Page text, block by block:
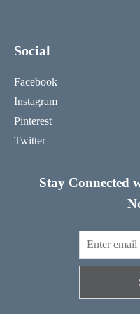
Social
Facebook
Instagram
Pinterest
Twitter
Stay Connected